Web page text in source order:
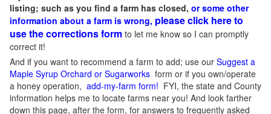
listing; such as you find a farm has closed, or some other
information about a farm is wrong, please click here to
use the corrections form to let me know so I can promptly
correct it!
And if you want to recommend a farm to add; use our Suggest a
Maple Syrup Orchard or Sugarworks form or if you own/operate
a honey operation, add-my-farm form! FYI, the state and County
information helps me to locate farms near you! And look farther
down this page, after the form, for answers to frequently asked